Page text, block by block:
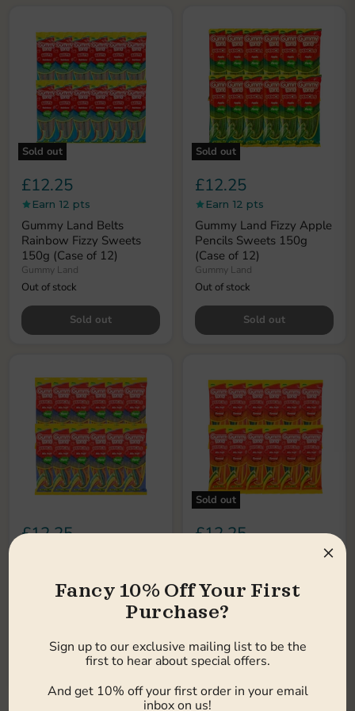
Sold out
£12.25
Earn 12 pts
Gummy Land Belts
Rainbow Fizzy Sweets
150g (Case of 12)
Gummy Land
Out of stock
Sold out
Sold out
£12.25
Earn 12 pts
Gummy Land Fizzy Apple
Pencils Sweets 150g
(Case of 12)
Gummy Land
Out of stock
Sold out
£12.25
Fruit Fizzy Sweets 150g
Choose options
Sold out
£12.25
Fruit Sweets 150g (Case
of 12)
Gummy Land
Sold out
×
Fancy 10% Off Your First
Purchase?
Sign up to our exclusive mailing list to be the
first to hear about special offers.
And get 10% off your first order in your email
inbox on us!